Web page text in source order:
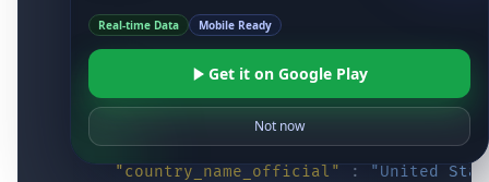
"latitude" : "31.55514"
"longitude" : "-110.34628"
"continent_name" : "North America"
"country_code2" : "US",
"country_code3" : "USA"
"country_name" : "United States",
"country_name_official"
: "United
Real-time Data Mobile Ready
Get it on Google Play
Not now